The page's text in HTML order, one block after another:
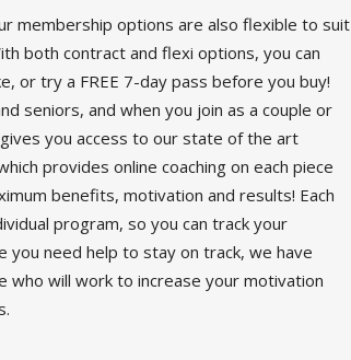
membership options are also flexible to suit
both contract and flexi options, you can
or try a FREE 7-day pass before you buy!
seniors, and when you join as a couple or
you access to our state of the art
provides online coaching on each piece
benefits, motivation and results! Each
program, so you can track your
need help to stay on track, we have
who will work to increase your motivation